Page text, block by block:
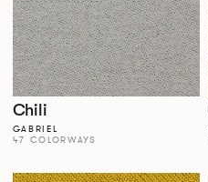
Chili
GABRIEL
47 COLORWAYS